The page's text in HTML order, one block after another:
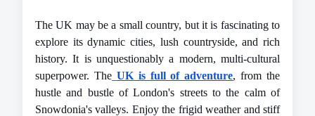
The UK may be a small country, but it is fascinating to
explore its dynamic cities, lush countryside, and rich
history. It is unquestionably a modern, multi-cultural
superpower. The UK is full of adventure, from the
hustle and bustle of London's streets to the calm of
Snowdonia's valleys. Enjoy the frigid weather and stiff